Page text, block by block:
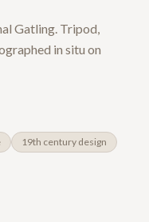
Gatling. Tripod,
in situ on
19th century design